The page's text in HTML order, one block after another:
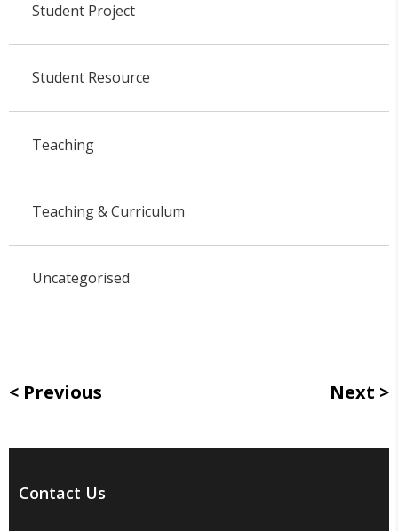
Student Project
Student Resource
Teaching
Teaching & Curriculum
Uncategorised
Previous Next
Contact Us